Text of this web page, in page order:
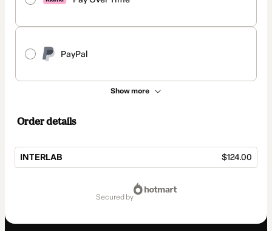
PayPal
Show more
Order details
INTERLAB $124.00
secured by